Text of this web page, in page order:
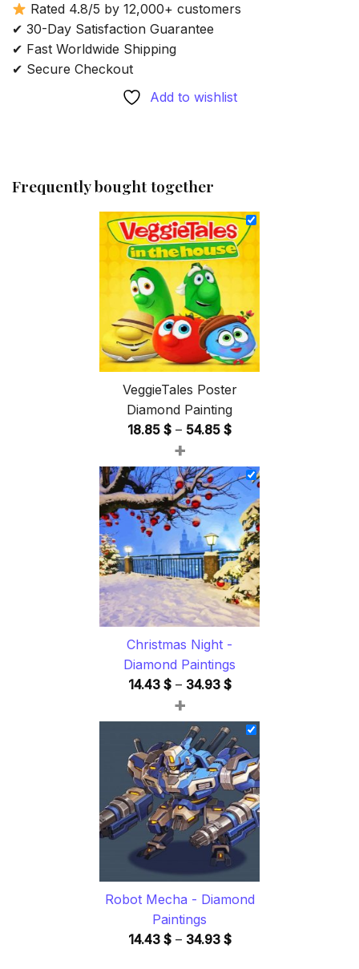
Rated 4.8/5 by 12,000+ customers
✔ 30-Day Satisfaction Guarantee
✔ Fast Worldwide Shipping
✔ Secure Checkout
Add to wishlist
Frequently bought together
VeggieTales Poster
Diamond Painting
18.85 $ – 54.85 $Price
18.85 $
through
54.85 $
+
Christmas Night -
Diamond Paintings
14.43 $ – 34.93 $Price
14.43 $
through
34.93 $
+
Robot Mecha - Diamond
Paintings
14.43 $ – 34.93 $Price